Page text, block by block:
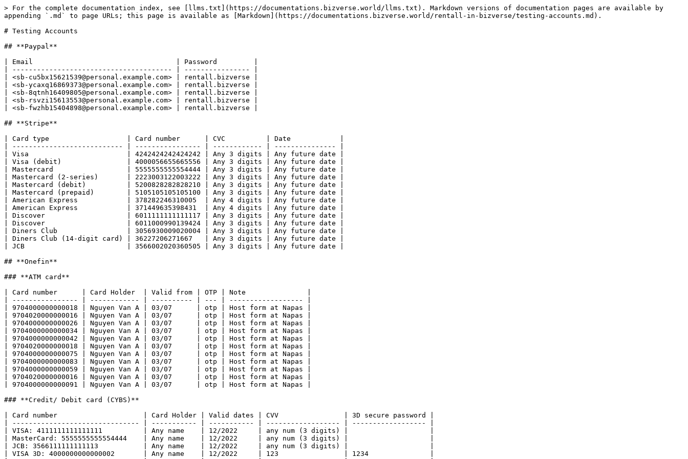
> For the complete documentation index, see [llms.txt](https://documentations.bizverse.world/llms.txt). Markdown versions of documentation pages are available by
appending `.md` to page URLs; this page is available as [Markdown](https://documentations.bizverse.world/rentall-in-bizverse/testing-accounts.md).
# Testing Accounts
## **Paypal**
| Email                                   | Password         |
| --------------------------------------- | ---------------- |
| <sb-cu5bx15621539@personal.example.com> | rentall.bizverse |
| <sb-ycaxq16869373@personal.example.com> | rentall.bizverse |
| <sb-8qtnh16409805@personal.example.com> | rentall.bizverse |
| <sb-rsvzi15613553@personal.example.com> | rentall.bizverse |
| <sb-fwzhb15404898@personal.example.com> | rentall.bizverse |
## **Stripe**
| Card type                   | Card number      | CVC          | Date            |
| --------------------------- | ---------------- | ------------ | --------------- |
| Visa                        | 4242424242424242 | Any 3 digits | Any future date |
| Visa (debit)                | 4000056655665556 | Any 3 digits | Any future date |
| Mastercard                  | 5555555555554444 | Any 3 digits | Any future date |
| Mastercard (2-series)       | 2223003122003222 | Any 3 digits | Any future date |
| Mastercard (debit)          | 5200828282828210 | Any 3 digits | Any future date |
| Mastercard (prepaid)        | 5105105105105100 | Any 3 digits | Any future date |
| American Express            | 378282246310005  | Any 4 digits | Any future date |
| American Express            | 371449635398431  | Any 4 digits | Any future date |
| Discover                    | 6011111111111117 | Any 3 digits | Any future date |
| Discover                    | 6011000990139424 | Any 3 digits | Any future date |
| Diners Club                 | 3056930009020004 | Any 3 digits | Any future date |
| Diners Club (14-digit card) | 36227206271667   | Any 3 digits | Any future date |
| JCB                         | 3566002020360505 | Any 3 digits | Any future date |
## **Onefin**
### **ATM card**
| Card number      | Card Holder  | Valid from | OTP | Note               |
| ---------------- | ------------ | ---------- | --- | ------------------ |
| 9704000000000018 | Nguyen Van A | 03/07      | otp | Host form at Napas |
| 9704020000000016 | Nguyen Van A | 03/07      | otp | Host form at Napas |
| 9704000000000026 | Nguyen Van A | 03/07      | otp | Host form at Napas |
| 9704000000000034 | Nguyen Van A | 03/07      | otp | Host form at Napas |
| 9704000000000042 | Nguyen Van A | 03/07      | otp | Host form at Napas |
| 9704020000000018 | Nguyen Van A | 03/07      | otp | Host form at Napas |
| 9704000000000075 | Nguyen Van A | 03/07      | otp | Host form at Napas |
| 9704000000000083 | Nguyen Van A | 03/07      | otp | Host form at Napas |
| 9704000000000059 | Nguyen Van A | 03/07      | otp | Host form at Napas |
| 9704020000000016 | Nguyen Van A | 03/07      | otp | Host form at Napas |
| 9704000000000091 | Nguyen Van A | 03/07      | otp | Host form at Napas |
### **Credit/ Debit card (CYBS)**
| Card number                     | Card Holder | Valid dates | CVV                | 3D secure password |
| ------------------------------- | ----------- | ----------- | ------------------ | ------------------ |
| VISA: 4111111111111111          | Any name    | 12/2022     | any num (3 digits) |                    |
| MasterCard: 5555555555554444    | Any name    | 12/2022     | any num (3 digits) |                    |
| JCB: 3566111111111113           | Any name    | 12/2022     | any num (3 digits) |                    |
| VISA 3D: 4000000000000002       | Any name    | 12/2022     | 123                | 1234               |